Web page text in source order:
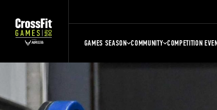
GAMES SEASON COMMUNITY COMPETITION